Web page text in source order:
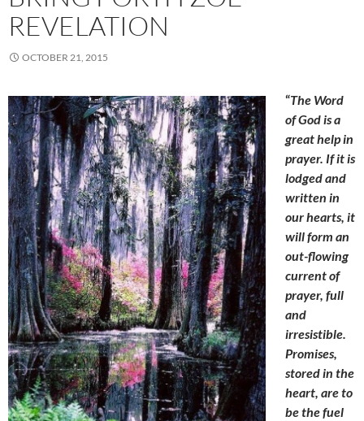
REVELATION
OCTOBER 21, 2015
“The Word
of God is a
great help in
prayer. If it is
lodged and
written in
our hearts, it
will form an
out-flowing
current of
prayer, full
and
irresistible.
Promises,
stored in the
heart, are to
be the fuel